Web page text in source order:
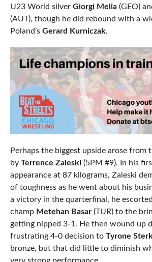
U23 World silver Giorgi Melia(GEO)
(AUT), though he did rebound with a
Poland’s Gerard Kurniczak.
Perhaps the biggest upside arose
by Terrence Zaleski(5PM #9). In his
appearance at 87 kilograms, Zaleski
of toughness as he went about his
a victory in the quarterfinal, he
champ Metehan Basar(TUR) to the
getting nipped 3-1. He then wound up
frustrating 4-0 decision to Tyrone
bronze, but that did little to diminish
very strong performance.